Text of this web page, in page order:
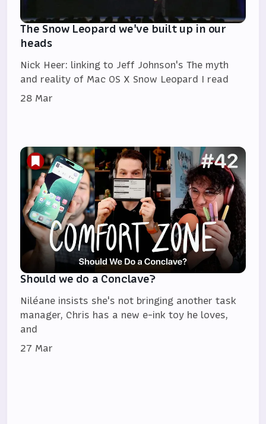
The Snow Leopard we've built up in our
heads
Nick Heer: linking to Jeff Johnson's The myth
and reality of Mac OS X Snow Leopard I read
28 Mar
Should we do a Conclave?
Niléane insists she's not bringing another task
manager, Chris has a new e-ink toy he loves,
and
27 Mar